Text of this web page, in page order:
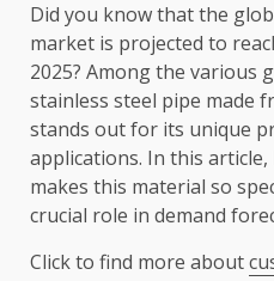
Did you know that the
market is projected to
2025? Among the various
stainless steel pipe made
stands out for its unique
applications. In this
makes this material so
crucial role in demand
Click to find more about